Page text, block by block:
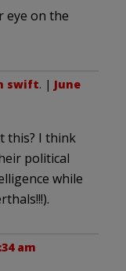
eye on the
swift. | June
this? I think
political
while
am